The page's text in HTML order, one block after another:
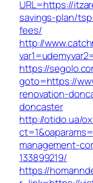
URL=https://
savings-plan/
fees/
http://
https://
goto=https://
renovation-
doncaster
http://otido.ua/
management-
133899219/
https://